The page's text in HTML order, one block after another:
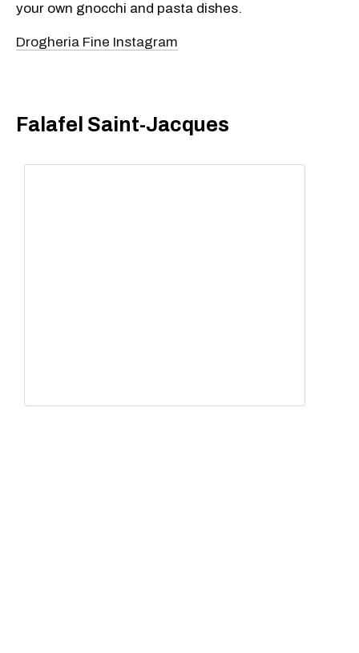
your own gnocchi and pasta dishes.
Drogheria Fine Instagram
Falafel Saint-Jacques